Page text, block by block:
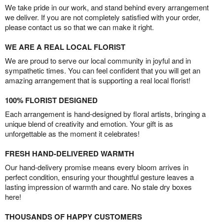
We take pride in our work, and stand behind every arrangement
we deliver. If you are not completely satisfied with your order,
please contact us so that we can make it right.
WE ARE A REAL LOCAL FLORIST
We are proud to serve our local community in joyful and in
sympathetic times. You can feel confident that you will get an
amazing arrangement that is supporting a real local florist!
100% FLORIST DESIGNED
Each arrangement is hand-designed by floral artists, bringing a
unique blend of creativity and emotion. Your gift is as
unforgettable as the moment it celebrates!
FRESH HAND-DELIVERED WARMTH
Our hand-delivery promise means every bloom arrives in
perfect condition, ensuring your thoughtful gesture leaves a
lasting impression of warmth and care. No stale dry boxes
here!
THOUSANDS OF HAPPY CUSTOMERS